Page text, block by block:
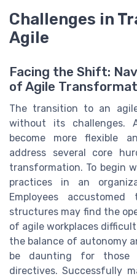
Challenges in
Agile
Facing the Shift:
of Agile
The transition to an
without its challenges.
become more flexible
address several core
transformation. To begin
practices in an
Employees
structures may find the
of agile workplaces
the balance of autonomy
be daunting for those
directives. Successfully